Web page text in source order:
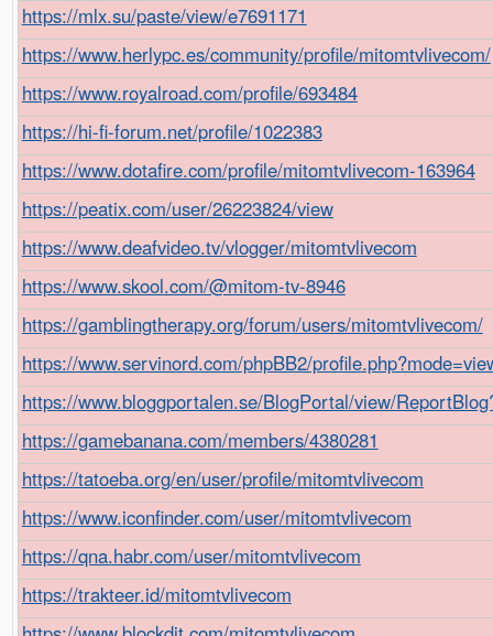
https://mlx.su/paste/view/e7691171
https://www.herlypc.es/community/profile/mitomtvlivecom/
https://www.royalroad.com/profile/693484
https://hi-fi-forum.net/profile/1022383
https://www.dotafire.com/profile/mitomtvlivecom-163964
https://peatix.com/user/26223824/view
https://www.deafvideo.tv/vlogger/mitomtvlivecom
https://www.skool.com/@mitom-tv-8946
https://gamblingtherapy.org/forum/users/mitomtvlivecom/
https://www.servinord.com/phpBB2/
https://www.bloggportalen.se/BlogPortal/view/
https://gamebanana.com/members/4380281
https://tatoeba.org/en/user/profile/mitomtvlivecom
https://www.iconfinder.com/user/mitomtvlivecom
https://qna.habr.com/user/mitomtvlivecom
https://trakteer.id/mitomtvlivecom